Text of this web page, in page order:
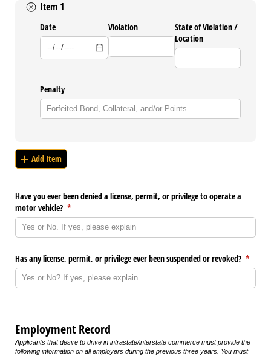
Item 1
Date Violation
State of Violation /​
Location
Penalty
Add Item
Have you ever been denied a license, permit, or privilege to operate a
motor vehicle? *
(required)
Has any license, permit, or privilege ever been suspended or revoked? *
Employment Record
Applicants that desire to drive in intrastate/interstate commerce must provide the
following information on all employers during the previous three years. You must